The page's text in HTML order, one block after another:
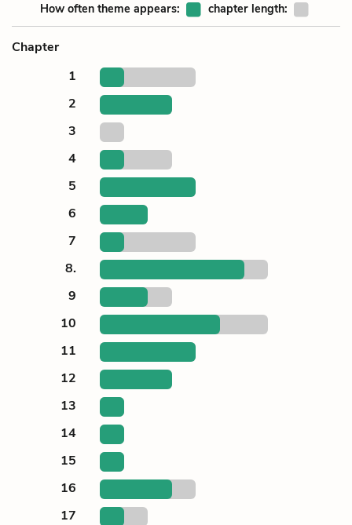
How often theme appears: chapter length:
Chapter
1
2
3
4
5
6
7
8.
9
10
11
12
13
14
15
16
17